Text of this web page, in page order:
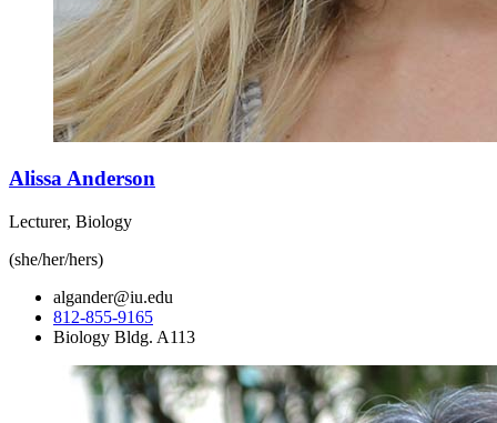
Alissa Anderson
Lecturer, Biology
(she/her/hers)
algander@iu.edu
812-855-9165
Biology Bldg. A113